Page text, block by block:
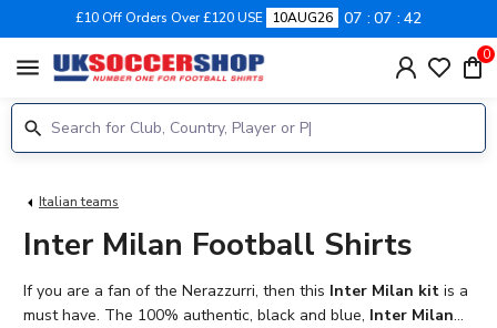
£10 Off Orders Over £120 USE 10AUG26 07 07 41
menu 0
Italian teams
Inter Milan Football Shirts
If you are a fan of the Nerazzurri, then this Inter Milan kit is a
must have. The 100% authentic, black and blue, Inter Milan